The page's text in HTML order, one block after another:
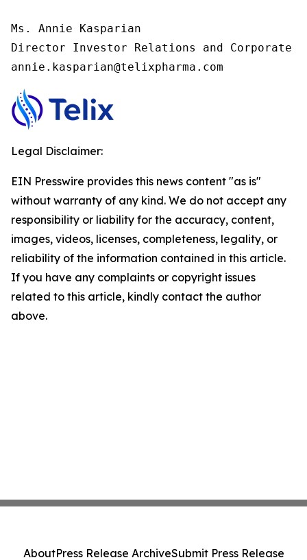
Ms. Annie Kasparian
Director Investor Relations and Corporate
annie.kasparian@telixpharma.com
Legal Disclaimer:
EIN Presswire provides this news content "as is"
without warranty of any kind. We do not accept any
responsibility or liability for the accuracy, content,
images, videos, licenses, completeness, legality, or
reliability of the information contained in this article.
If you have any complaints or copyright issues
related to this article, kindly contact the author
above.
AboutPress Release ArchiveSubmit Press Release